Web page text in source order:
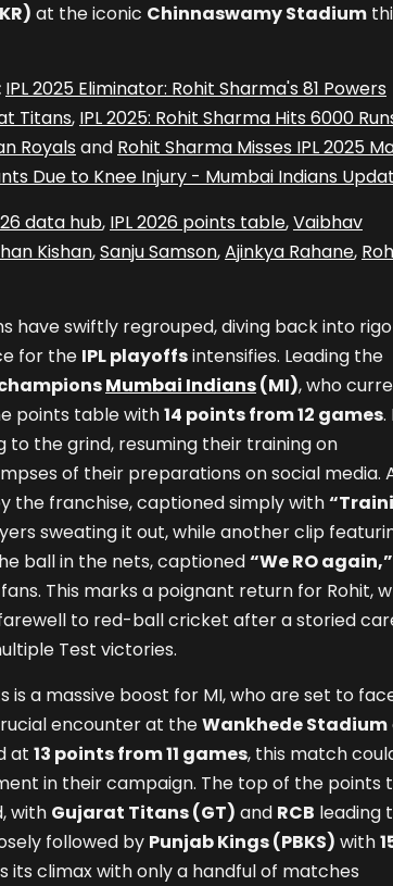
at the iconic Chinnaswamy Stadium
IPL 2025 Eliminator: Rohit Sharma's 81 Powers
Titans, IPL 2025: Rohit Sharma Hits 6000
Royals and Rohit Sharma Misses IPL 2025
Due to Knee Injury - Mumbai Indians
data hub, IPL 2026 points table,Vaibhav
Kishan,Sanju Samson,Ajinkya Rahane,
have swiftly regrouped, diving back into
for the IPL playoffsintensifies. Leading the
Mumbai Indians(MI), who
points table with14 points from 12 games.
to the grind, resuming their training on
of their preparations on social media.
the franchise, captioned simply with
sweating it out, while another clip
ball in the nets, captioned“We RO again,”
This marks a poignant return for Rohit,
to red-ball cricket after a storied
Test victories.
is a massive boost for MI, who are set to
encounter at theWankhede Stadium
at 13 points from 11 games, this match
in their campaign. The top of the points
with Gujarat Titans (GT) and RCB leading
followed by Punjab Kings (PBKS) with
its climax with only a handful of matches